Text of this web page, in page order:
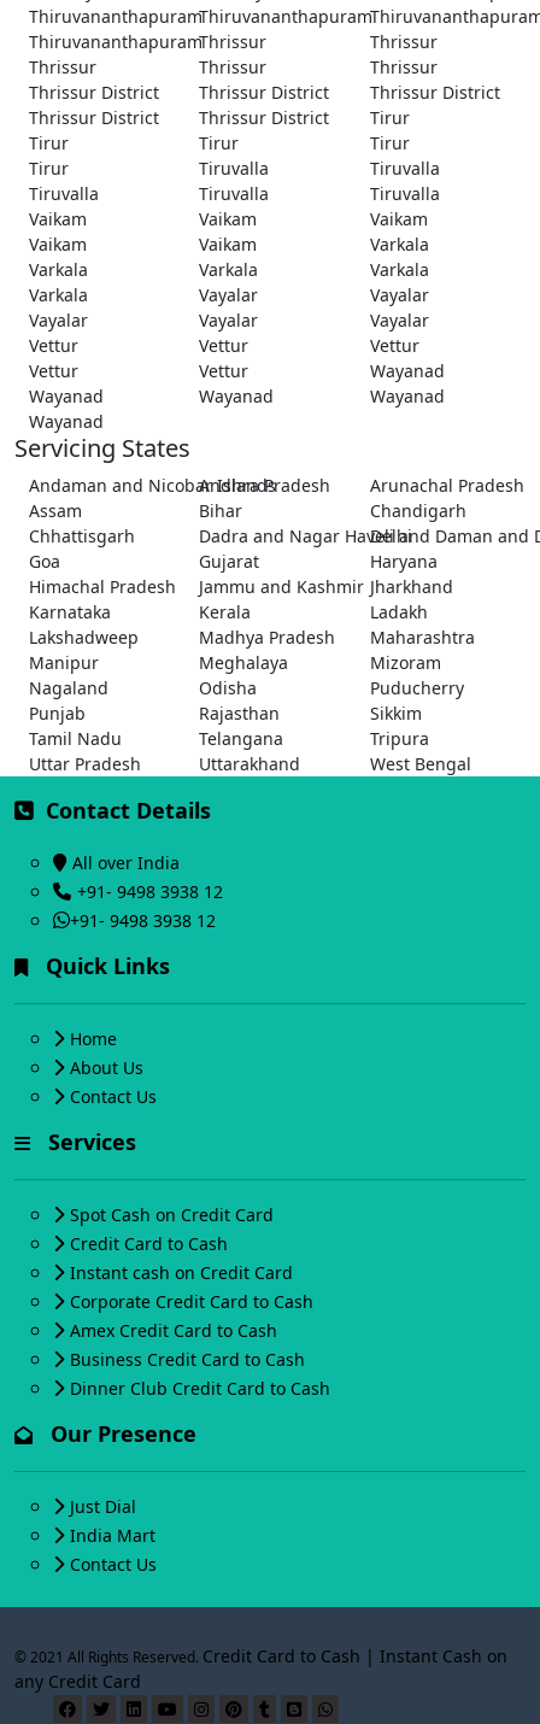
ThiruvananthapuramThiruvananthapuram
ThiruvananthapuramThrissur
Thrissur
Thrissur
Thrissur
Thrissur
Thrissur District
Thrissur District
Thrissur District
Thrissur District
Thrissur District
Tirur
Tirur
Tirur
Tirur
Tirur
Tiruvalla
Tiruvalla
Tiruvalla
Tiruvalla
Tiruvalla
Vaikam
Vaikam
Vaikam
Vaikam
Vaikam
Varkala
Varkala
Varkala
Varkala
Varkala
Vayalar
Vayalar
Vayalar
Vayalar
Vayalar
Vettur
Vettur
Vettur
Vettur
Vettur
Wayanad
Wayanad
Wayanad
Wayanad
Wayanad
Servicing States
Andaman and Nicobar Islands
Andhra Pradesh
Arunachal Pradesh
Assam
Bihar
Chandigarh
Chhattisgarh
Dadra and Nagar Haveli and Daman and
Delhi
Goa
Gujarat
Haryana
Himachal Pradesh
Jammu and Kashmir Jharkhand
Karnataka
Kerala
Ladakh
Lakshadweep
Madhya Pradesh
Maharashtra
Manipur
Meghalaya
Mizoram
Nagaland
Odisha
Puducherry
Punjab
Rajasthan
Sikkim
Tamil Nadu
Telangana
Tripura
Uttar Pradesh
Uttarakhand West Bengal
Contact Details
All over India
+91- 9498 3938 12
+91- 9498 3938 12
Quick Links
Home
About Us
Contact Us
Services
Spot Cash on Credit Card
Credit Card to Cash
Instant cash on Credit Card
Corporate Credit Card to Cash
Amex Credit Card to Cash
Business Credit Card to Cash
Dinner Club Credit Card to Cash
Our Presence
Just Dial
India Mart
Contact Us
© 2021 All Rights Reserved. Credit Card to Cash | Instant Cash on
any Credit Card